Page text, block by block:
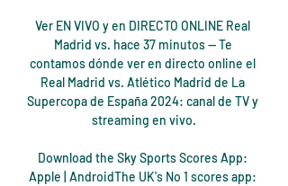
Ver EN VIVO y en DIRECTO ONLINE Real
Madrid vs. hace 37 minutos — Te
contamos dónde ver en directo online el
Real Madrid vs. Atlético Madrid de La
Supercopa de España 2024: canal de TV y
streaming en vivo.
Download the Sky Sports Scores App:
Apple | AndroidThe UK's No 1 scores app: